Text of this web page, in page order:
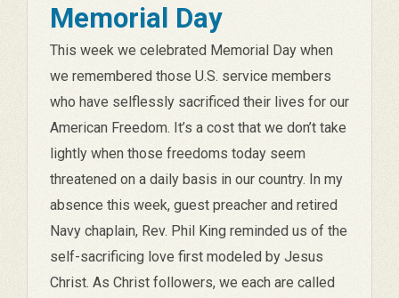
Memorial Day
This week we celebrated Memorial Day when
we remembered those U.S. service members
who have selflessly sacrificed their lives for our
American Freedom. It’s a cost that we don’t take
lightly when those freedoms today seem
threatened on a daily basis in our country. In my
absence this week, guest preacher and retired
Navy chaplain, Rev. Phil King reminded us of the
self-sacrificing love first modeled by Jesus
Christ. As Christ followers, we each are called